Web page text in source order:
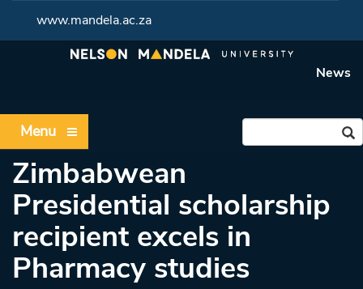
www.mandela.ac.za
News
Menu
Zimbabwean
Presidential scholarship
recipient excels in
Pharmacy studies